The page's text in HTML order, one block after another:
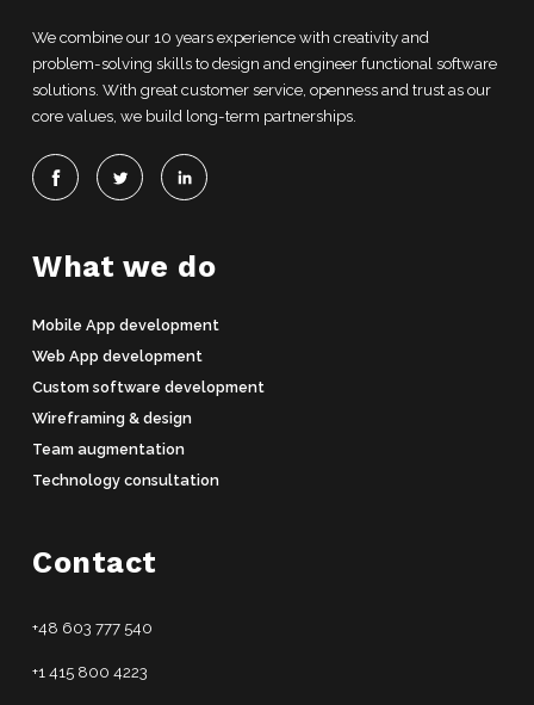
We combine our 10 years experience with creativity and
problem-solving skills to design and engineer functional software
solutions. With great customer service, openness and trust as our
core values, we build long-term partnerships.
What we do
Mobile App development
Web App development
Custom software development
Wireframing & design
Team augmentation
Technology consultation
Contact
+48 603 777 540
+1 415 800 4223